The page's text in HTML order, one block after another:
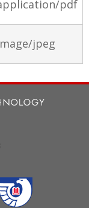
pdf
jpeg